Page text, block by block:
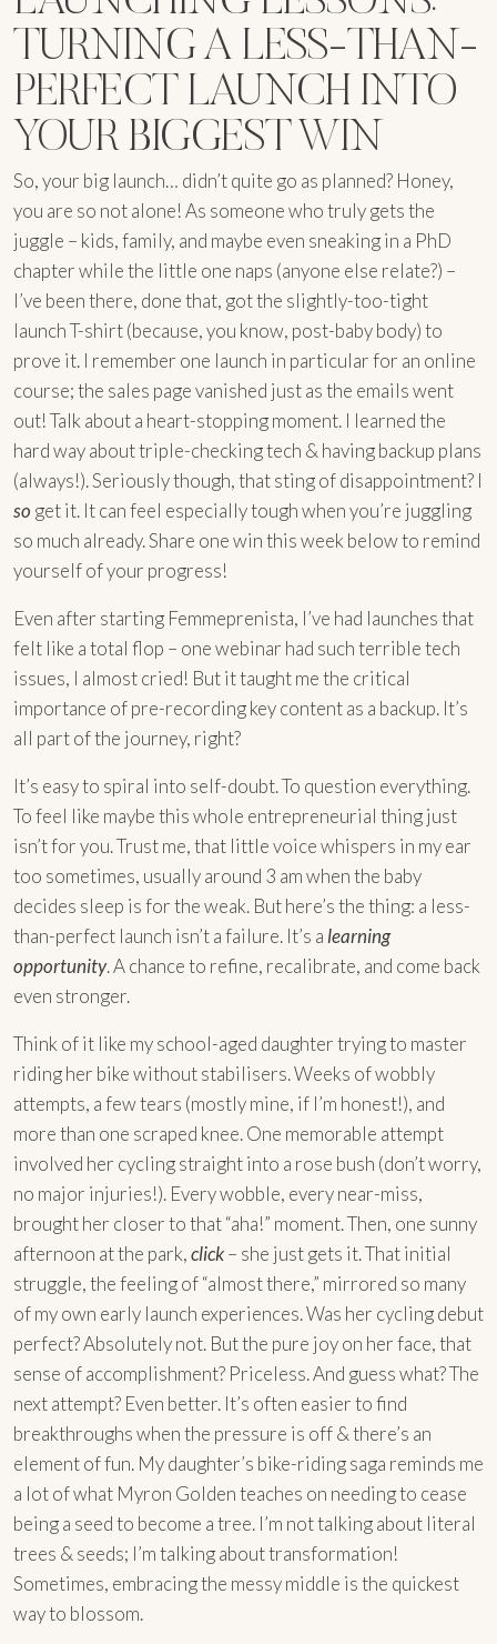
TURNING A LESS-THAN-
PERFECT LAUNCH INTO
YOUR BIGGEST WIN
So, your big launch… didn’t quite go as planned? Honey,
you are so not alone! As someone who truly gets the
juggle – kids, family, and maybe even sneaking in a PhD
chapter while the little one naps (anyone else relate?) –
I’ve been there, done that, got the slightly-too-tight
launch T-shirt (because, you know, post-baby body) to
prove it. I remember one launch in particular for an online
course; the sales page vanished just as the emails went
out! Talk about a heart-stopping moment. I learned the
hard way about triple-checking tech & having backup plans
(always!). Seriously though, that sting of disappointment? I
so get it. It can feel especially tough when you’re juggling
so much already. Share one win this week below to remind
yourself of your progress!
Even after starting Femmeprenista, I’ve had launches that
felt like a total flop – one webinar had such terrible tech
issues, I almost cried! But it taught me the critical
importance of pre-recording key content as a backup. It’s
all part of the journey, right?
It’s easy to spiral into self-doubt. To question everything.
To feel like maybe this whole entrepreneurial thing just
isn’t for you. Trust me, that little voice whispers in my ear
too sometimes, usually around 3 am when the baby
decides sleep is for the weak. But here’s the thing: a less-
than-perfect launch isn’t a failure. It’s a learning
opportunity. A chance to refine, recalibrate, and come back
even stronger.
Think of it like my school-aged daughter trying to master
riding her bike without stabilisers. Weeks of wobbly
attempts, a few tears (mostly mine, if I’m honest!), and
more than one scraped knee. One memorable attempt
involved her cycling straight into a rose bush (don’t worry,
no major injuries!). Every wobble, every near-miss,
brought her closer to that “aha!” moment. Then, one sunny
afternoon at the park,click– she just gets it. That initial
struggle, the feeling of “almost there,” mirrored so many
of my own early launch experiences. Was her cycling debut
perfect? Absolutely not. But the pure joy on her face, that
sense of accomplishment? Priceless. And guess what? The
next attempt? Even better. It’s often easier to find
breakthroughs when the pressure is off & there’s an
element of fun. My daughter’s bike-riding saga reminds me
a lot of what Myron Golden teaches on needing to cease
being a seed to become a tree. I’m not talking about literal
trees & seeds; I’m talking about transformation!
Sometimes, embracing the messy middle is the quickest
way to blossom.